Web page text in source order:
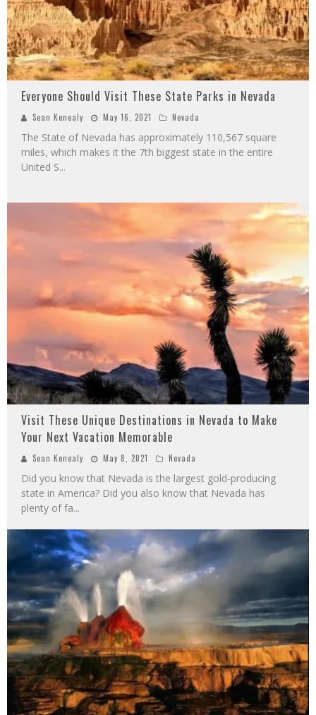
Everyone Should Visit These State Parks in Nevada
Sean Kenealy May 16, 2021 Nevada
The State of Nevada has approximately 110,567 square
miles, which makes it the 7th biggest state in the entire
United S...
Visit These Unique Destinations in Nevada to Make
Your Next Vacation Memorable
Sean Kenealy May 8, 2021 Nevada
Did you know that Nevada is the largest gold-producing
state in America? Did you also know that Nevada has
plenty of fa...